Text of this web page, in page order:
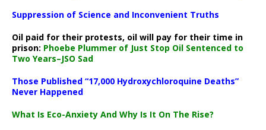
Suppression of Science and Inconvenient Truths
Oil paid for their protests, oil will pay for their time in
prison: Phoebe Plummer of Just Stop Oil Sentenced to
Two Years–JSO Sad
Those Published “17,000 Hydroxychloroquine Deaths”
Never Happened
What Is Eco-Anxiety And Why Is It On The Rise?